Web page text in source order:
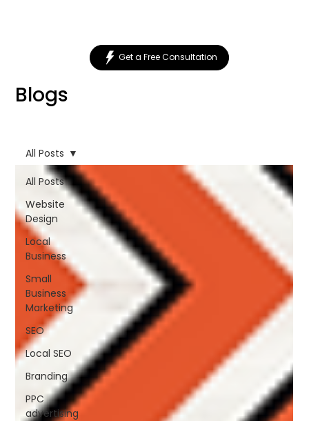
Get a Free Consultation
Blogs
All Posts
Website
Design
Local
Business
Small
Business
Marketing
SEO
Local SEO
Branding
PPC
advertising
All Posts